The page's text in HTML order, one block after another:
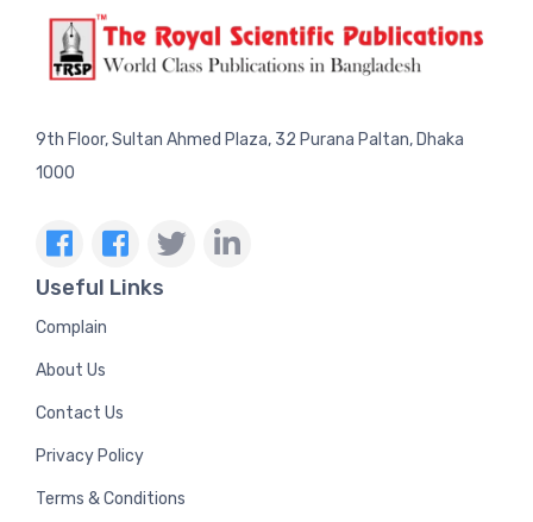
9th Floor, Sultan Ahmed Plaza, 32 Purana Paltan, Dhaka
1000
Useful Links
Complain
About Us
Contact Us
Privacy Policy
Terms & Conditions